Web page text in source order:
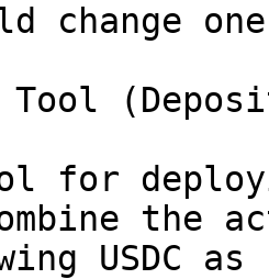
change
Tool
for
the
USDC